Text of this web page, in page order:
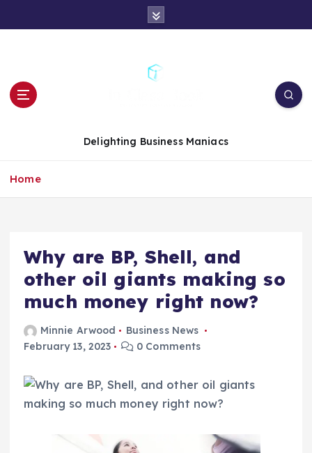
t
Delighting Business Maniacs
Home
Why are BP, Shell, and
other oil giants making so
much money right now?
Minnie Arwood
Business News
February 13, 2023
0 Comments